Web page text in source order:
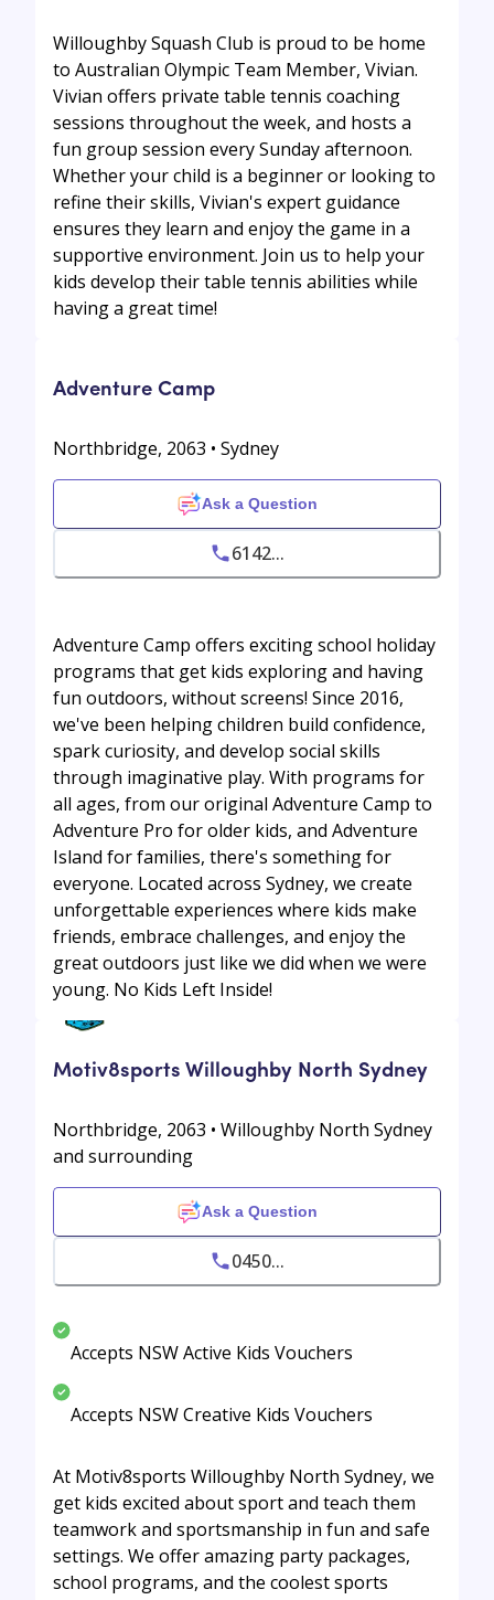
Willoughby Squash Club is proud to be home
to Australian Olympic Team Member, Vivian.
Vivian offers private table tennis coaching
sessions throughout the week, and hosts a
fun group session every Sunday afternoon.
Whether your child is a beginner or looking to
refine their skills, Vivian's expert guidance
ensures they learn and enjoy the game in a
supportive environment. Join us to help your
kids develop their table tennis abilities while
having a great time!
Adventure Camp
Northbridge, 2063 • Sydney
Ask a Question
6142...
Adventure Camp offers exciting school holiday
programs that get kids exploring and having
fun outdoors, without screens! Since 2016,
we've been helping children build confidence,
spark curiosity, and develop social skills
through imaginative play. With programs for
all ages, from our original Adventure Camp to
Adventure Pro for older kids, and Adventure
Island for families, there's something for
everyone. Located across Sydney, we create
unforgettable experiences where kids make
friends, embrace challenges, and enjoy the
great outdoors just like we did when we were
young. No Kids Left Inside!
Motiv8sports Willoughby North Sydney
Northbridge, 2063 • Willoughby North Sydney
and surrounding
Ask a Question
0450...
Accepts NSW Active Kids Vouchers
Accepts NSW Creative Kids Vouchers
At Motiv8sports Willoughby North Sydney, we
get kids excited about sport and teach them
teamwork and sportsmanship in fun and safe
settings. We offer amazing party packages,
school programs, and the coolest sports